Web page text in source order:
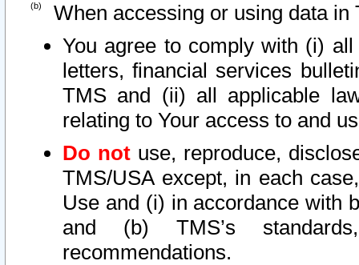
When accessing or using data in
You agree to comply with (i)
letters, financial services
TMS and (ii) all applicable
relating to Your access to and
Do not use, reproduce,
TMS/USA except, in each
Use and (i) in accordance with
and (b) TMS’s
recommendations.